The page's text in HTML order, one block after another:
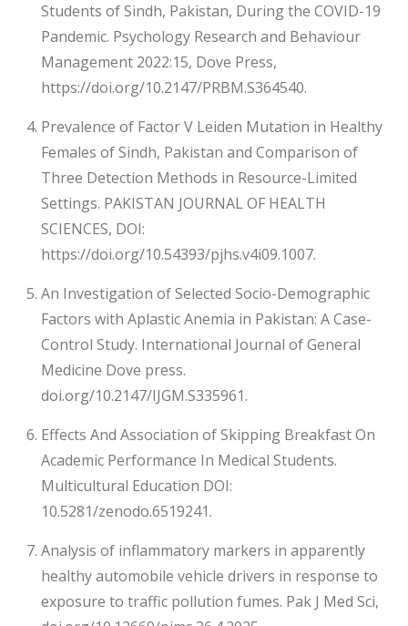
Students of Sindh, Pakistan, During the COVID-19
Pandemic. Psychology Research and Behaviour
Management 2022:15, Dove Press,
https://doi.org/10.2147/PRBM.S364540.
Prevalence of Factor V Leiden Mutation in Healthy
Females of Sindh, Pakistan and Comparison of
Three Detection Methods in Resource-Limited
Settings. PAKISTAN JOURNAL OF HEALTH
SCIENCES, DOI:
https://doi.org/10.54393/pjhs.v4i09.1007.
An Investigation of Selected Socio-Demographic
Factors with Aplastic Anemia in Pakistan: A Case-
Control Study. International Journal of General
Medicine Dove press.
doi.org/10.2147/IJGM.S335961.
Effects And Association of Skipping Breakfast On
Academic Performance In Medical Students.
Multicultural Education DOI:
10.5281/zenodo.6519241.
Analysis of inflammatory markers in apparently
healthy automobile vehicle drivers in response to
exposure to traffic pollution fumes. Pak J Med Sci,